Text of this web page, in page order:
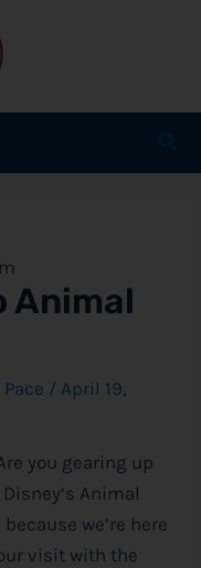
Animal
/ April 19,
you gearing up
Disney‘s Animal
we’re here
visit with the